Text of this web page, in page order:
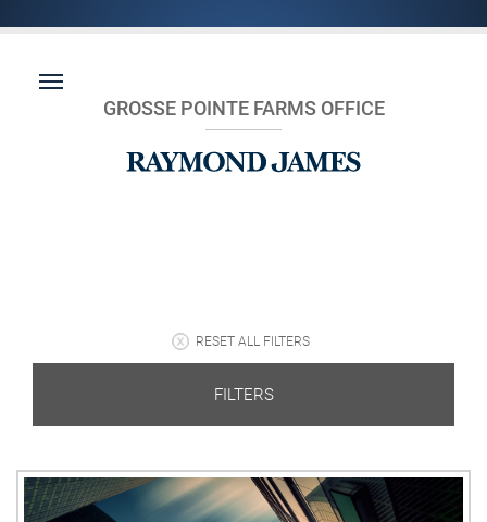
GROSSE POINTE FARMS OFFICE
RESET ALL FILTERS
FILTERS